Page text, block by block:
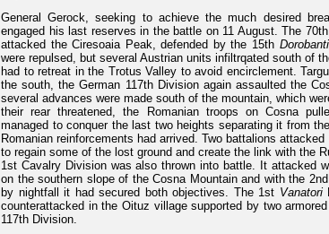
General Gerock, seeking to achieve the much desired
engaged his last reserves in the battle on 11 August. The
attacked the Ciresoaia Peak, defended by the 15th Dorobanti
were repulsed, but several Austrian units infiltrqated south of
had to retreat in the Trotus Valley to avoid encirclement.
the south, the German 117th Division again assaulted the
several advances were made south of the mountain, which
their rear threatened, the Romanian troops on Cosna
managed to conquer the last two heights separating it from
Romanian reinforcements had arrived. Two battalions
to regain some of the lost ground and create the link with the
1st Cavalry Division was also thrown into battle. It attacked
on the southern slope of the Cosna Mountain and with the
by nightfall it had secured both objectives. The 1st Vanatori
counterattacked in the Oituz village supported by two
117th Division.